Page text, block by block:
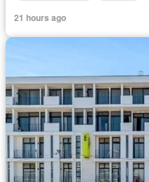
21 hours ago